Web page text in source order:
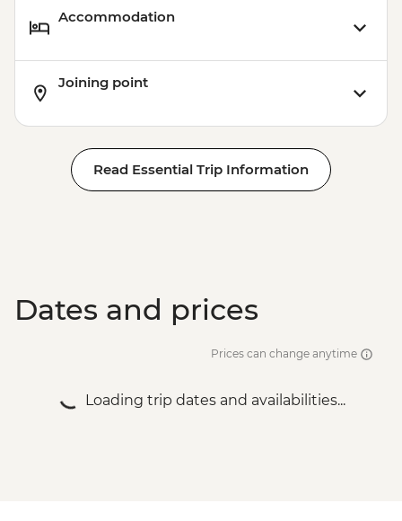
Accommodation
Joining point
Read Essential Trip Information
Dates and prices
Prices can change anytime
Loading trip dates and availabilities...